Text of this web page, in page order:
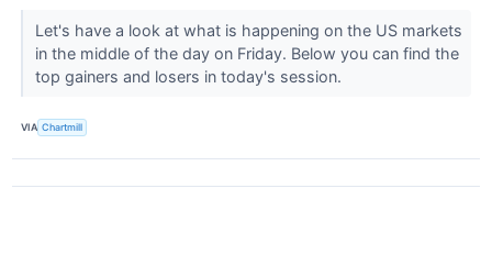
Let's have a look at what is happening on the US markets
in the middle of the day on Friday. Below you can find the
top gainers and losers in today's session.
VIA Chartmill